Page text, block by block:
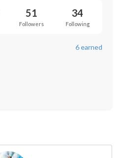
51
Followers
34
Following
6 earned